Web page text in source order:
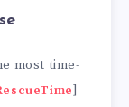
most time-
]